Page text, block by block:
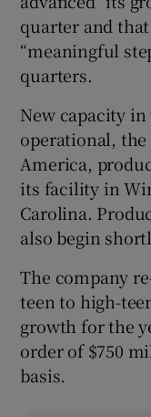
quarter and
“meaningful
quarters.
New capacity
operational,
America,
its facility in
Carolina.
also begin
The company
teen to high-
growth for the
order of $750
basis.